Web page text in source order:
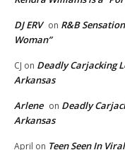
DJ ERV on R&B
Woman”
CJ on Deadly Carjacking
Arkansas
Arlene on Deadly
Arkansas
April on Teen Seen In